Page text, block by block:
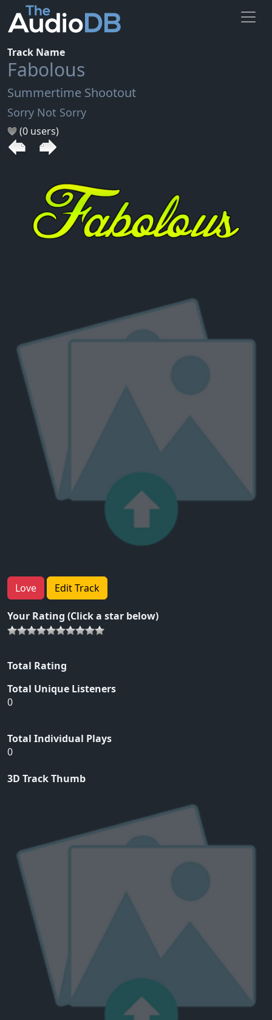
Track Name
Fabolous
Summertime Shootout
Sorry Not Sorry
(0 users)
Love Edit Track
Your Rating (Click a star below)
Total Rating
Total Unique Listeners
0
Total Individual Plays
0
3D Track Thumb